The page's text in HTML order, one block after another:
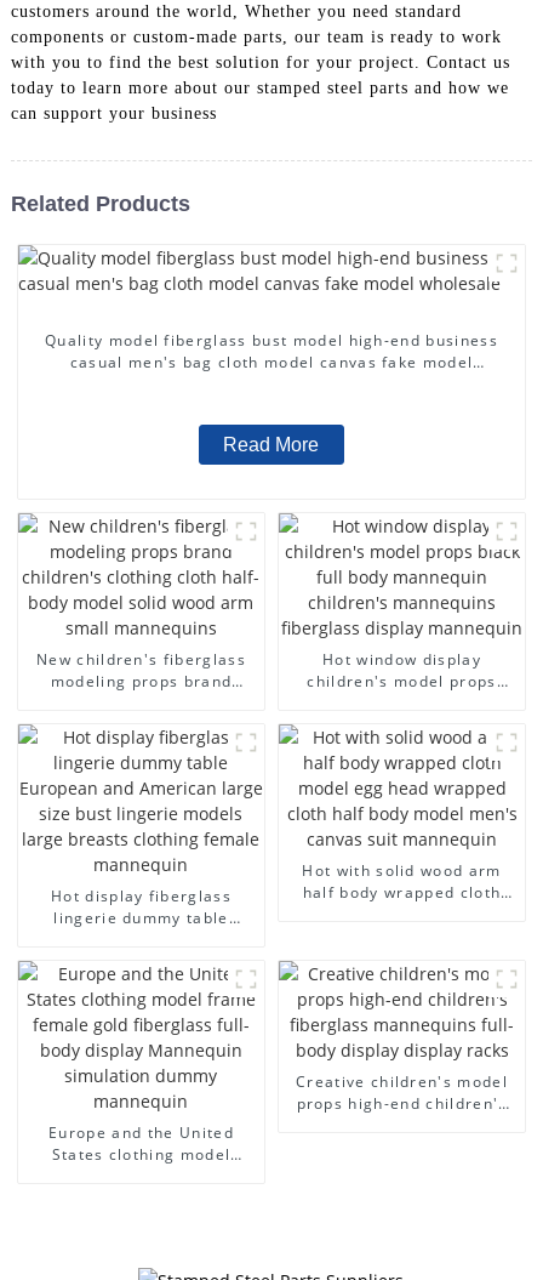
customers around the world, Whether you need standard
components or custom-made parts, our team is ready to work
with you to find the best solution for your project. Contact us
today to learn more about our stamped steel parts and how we
can support your business
Related Products
Quality model fiberglass bust model high-end business
casual men's bag cloth model canvas fake model
Read More
New children's fiberglass
modeling props brand
half-body model solid wood
arm small mannequins
Hot window display
children's model props
fiberglass display
mannequin
Hot display fiberglass
lingerie dummy table
models large breasts
clothing female mannequin
Hot with solid wood arm
half body wrapped cloth
mannequin
Europe and the United
States clothing model
Creative children's model
props high-end children's